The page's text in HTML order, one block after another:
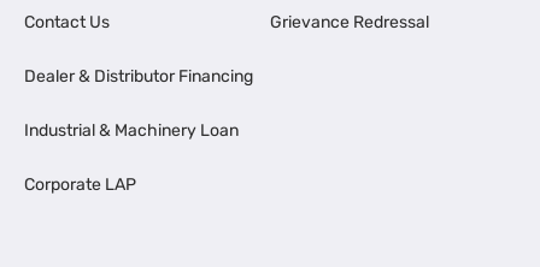
Contact Us
Dealer & Distributor Financing
Industrial & Machinery Loan
Corporate LAP
Grievance Redressal